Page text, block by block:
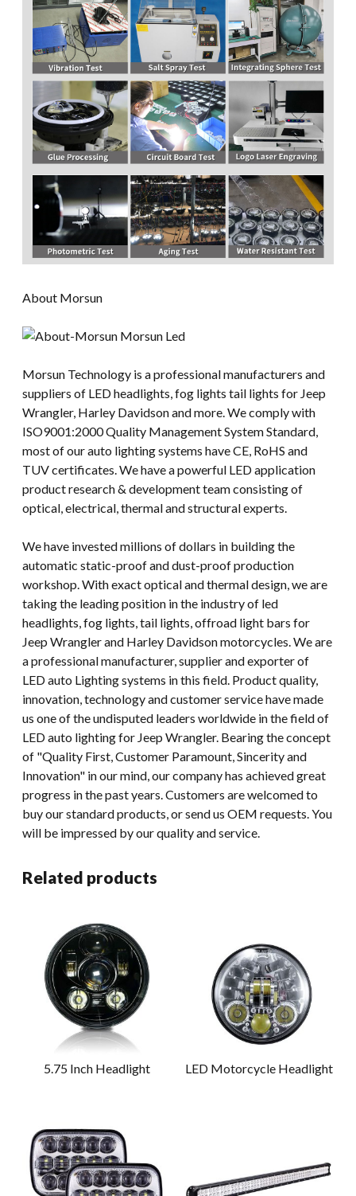
About Morsun
Morsun Technology is a professional manufacturers and
suppliers of LED headlights, fog lights tail lights for Jeep
Wrangler, Harley Davidson and more. We comply with
ISO9001:2000 Quality Management System Standard,
most of our auto lighting systems have CE, RoHS and
TUV certificates. We have a powerful LED application
product research & development team consisting of
optical, electrical, thermal and structural experts.
We have invested millions of dollars in building the
automatic static-proof and dust-proof production
workshop. With exact optical and thermal design, we are
taking the leading position in the industry of led
headlights, fog lights, tail lights, offroad light bars for
Jeep Wrangler and Harley Davidson motorcycles. We are
a professional manufacturer, supplier and exporter of
LED auto Lighting systems in this field. Product quality,
innovation, technology and customer service have made
us one of the undisputed leaders worldwide in the field of
LED auto lighting for Jeep Wrangler. Bearing the concept
of "Quality First, Customer Paramount, Sincerity and
Innovation" in our mind, our company has achieved great
progress in the past years. Customers are welcomed to
buy our standard products, or send us OEM requests. You
will be impressed by our quality and service.
Related products
5.75 Inch Headlight LED Motorcycle Headlight